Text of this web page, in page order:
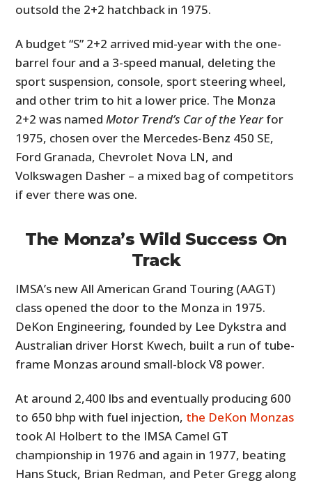
outsold the 2+2 hatchback in 1975.
A budget “S” 2+2 arrived mid-year with the one-
barrel four and a 3-speed manual, deleting the
sport suspension, console, sport steering wheel,
and other trim to hit a lower price. The Monza
2+2 was namedMotor Trend’s Car of the Yearfor
1975, chosen over the Mercedes-Benz 450 SE,
Ford Granada, Chevrolet Nova LN, and
Volkswagen Dasher – a mixed bag of competitors
if ever there was one.
The Monza’s Wild Success On
Track
IMSA’s new All American Grand Touring (AAGT)
class opened the door to the Monza in 1975.
DeKon Engineering, founded by Lee Dykstra and
Australian driver Horst Kwech, built a run of tube-
frame Monzas around small-block V8 power.
At around 2,400 lbs and eventually producing 600
to 650 bhp with fuel injection, the DeKon Monzas
took Al Holbert to the IMSA Camel GT
championship in 1976 and again in 1977, beating
Hans Stuck, Brian Redman, and Peter Gregg along